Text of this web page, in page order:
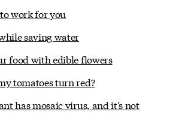
work for you
saving water
food with edible flowers
tomatoes turn red?
has mosaic virus, and it's not